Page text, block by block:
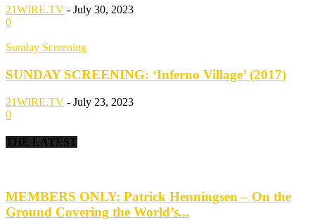
21WIRE.TV - July 30, 2023
0
Sunday Screening
SUNDAY SCREENING: ‘Inferno Village’ (2017)
21WIRE.TV - July 23, 2023
0
THE LATEST
MEMBERS ONLY: Patrick Henningsen – On the
Ground Covering the World’s...